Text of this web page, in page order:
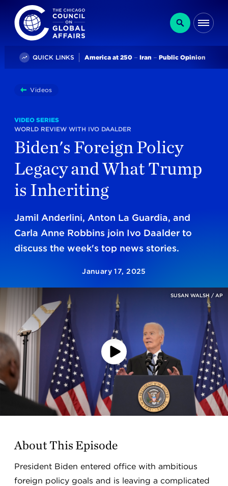
The Chicago Council on Global Affairs
Search
QUICK LINKS Trending
America at 250 Iran Public Opinion
You
here:
VideosBiden's Foreign Policy Legacy And What Trump Is
Biden's Foreign Policy
Legacy and What Trump
is Inheriting
VIDEO SERIES
WORLD REVIEW WITH IVO DAALDER
Jamil Anderlini, Anton La Guardia, and
Carla Anne Robbins join Ivo Daalder to
discuss the week's top news stories.
January 17, 2025
Play
Video
SUSAN WALSH / AP
About This Episode
President Biden entered office with ambitious
foreign policy goals and is leaving a complicated